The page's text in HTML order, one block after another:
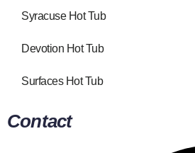
Syracuse Hot Tub
Devotion Hot Tub
Surfaces Hot Tub
Contact